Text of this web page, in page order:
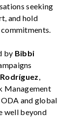
seeking
and hold
by Bibbi
,
Management
and global
well beyond